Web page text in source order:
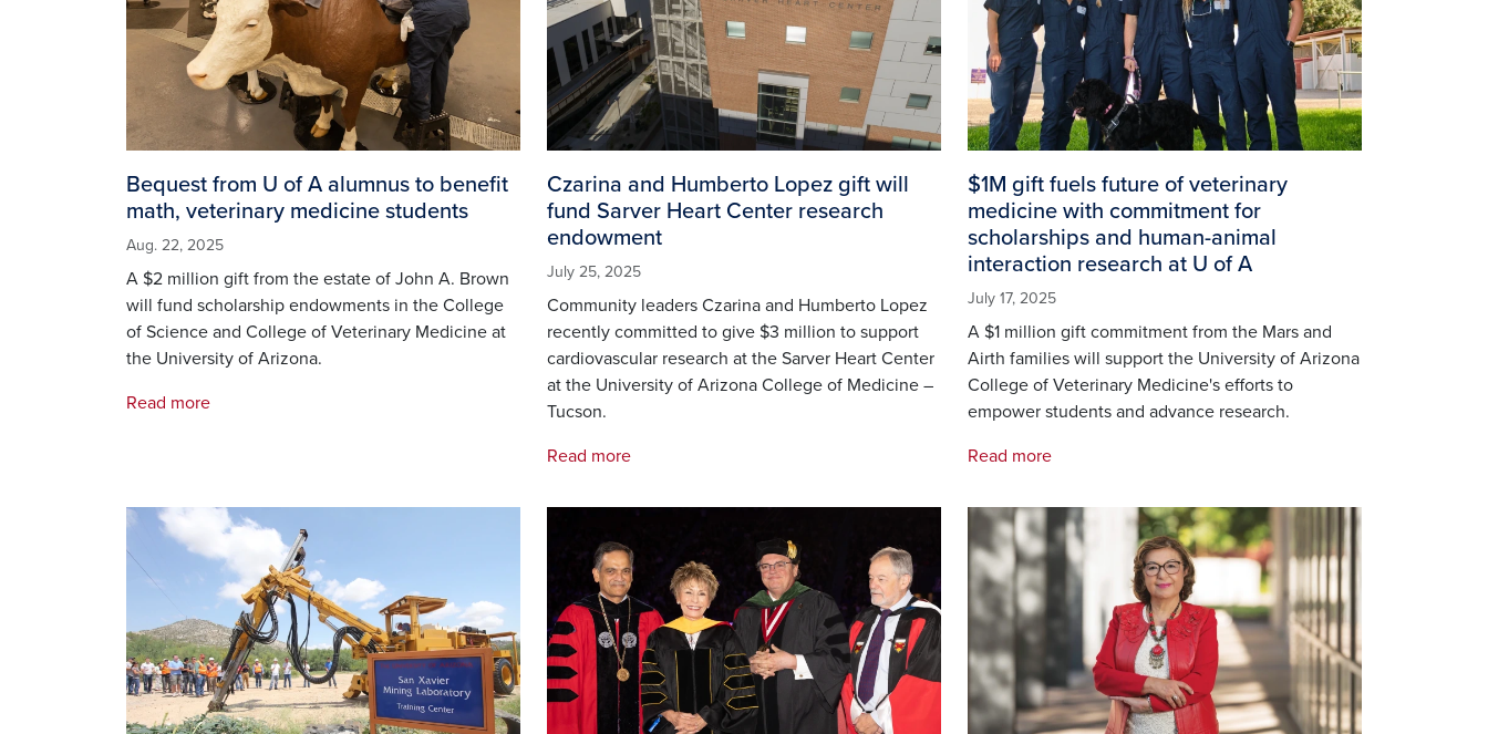
Bequest from U of A alumnus to benefit
math, veterinary medicine students
Aug. 22, 2025
A $2 million gift from the estate of John A. Brown
will fund scholarship endowments in the College
of Science and College of Veterinary Medicine at
the University of Arizona.
Read more
Czarina and Humberto Lopez gift will
fund Sarver Heart Center research
endowment
July 25, 2025
Community leaders Czarina and Humberto Lopez
recently committed to give $3 million to support
cardiovascular research at the Sarver Heart Center
at the University of Arizona College of Medicine –
Tucson.
Read more
$1M gift fuels future of veterinary
medicine with commitment for
scholarships and human-animal
interaction research at U of A
July 17, 2025
A $1 million gift commitment from the Mars and
Airth families will support the University of Arizona
College of Veterinary Medicine's efforts to
empower students and advance research.
Read more
Image Image